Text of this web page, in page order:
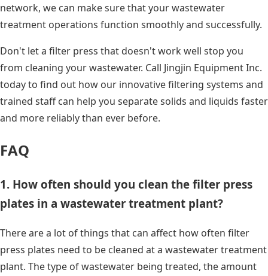
network, we can make sure that your wastewater
treatment operations function smoothly and successfully.
Don't let a filter press that doesn't work well stop you
from cleaning your wastewater. Call Jingjin Equipment Inc.
today to find out how our innovative filtering systems and
trained staff can help you separate solids and liquids faster
and more reliably than ever before.
FAQ
1. How often should you clean the filter press
plates in a wastewater treatment plant?
There are a lot of things that can affect how often filter
press plates need to be cleaned at a wastewater treatment
plant. The type of wastewater being treated, the amount